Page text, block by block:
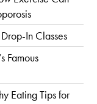
In Classes
Famous
Eating Tips for